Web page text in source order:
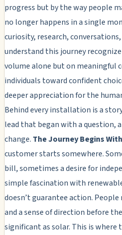
progress but by the way people
no longer happens in a single
curiosity, research,
understand this journey
volume alone but on meaningful
individuals toward confident
deeper appreciation for the
Behind every installation is a
lead that began with a question,
change. The Journey Begins
customer starts somewhere.
bill, sometimes a desire for
simple fascination with
doesn’t guarantee action. People
and a sense of direction before
significant as solar. This is where